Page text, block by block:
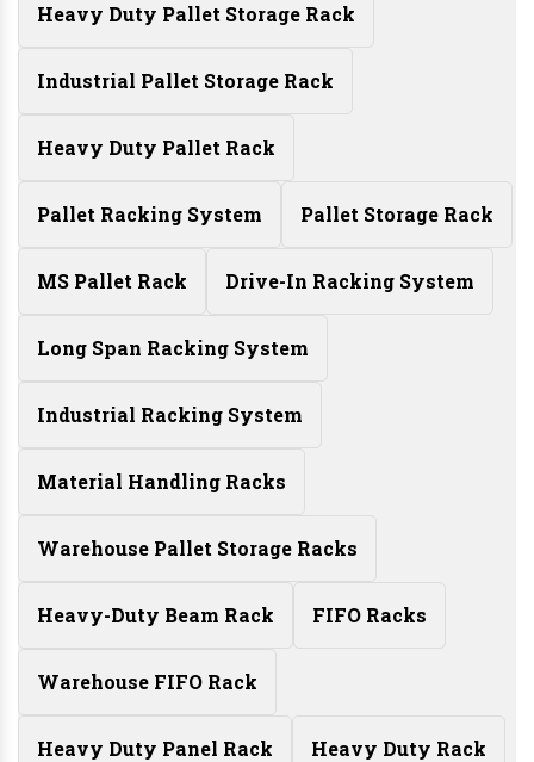
Heavy Duty Pallet Storage Rack
Industrial Pallet Storage Rack
Heavy Duty Pallet Rack
Pallet Racking System Pallet Storage Rack
MS Pallet Rack Drive-In Racking System
Long Span Racking System
Industrial Racking System
Material Handling Racks
Warehouse Pallet Storage Racks
Heavy-Duty Beam Rack FIFO Racks
Warehouse FIFO Rack
Heavy Duty Panel Rack Heavy Duty Rack